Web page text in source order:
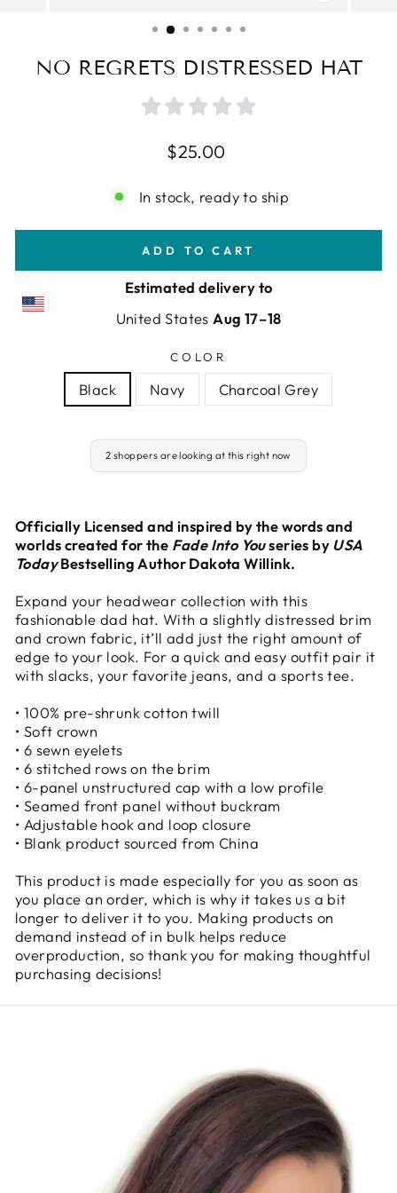
NO REGRETS DISTRESSED HAT
Regular
$25.00
In stock, ready to ship
ADD TO CART
Estimated delivery to
United StatesAug 17⁠–18
COLOR
Black Navy Charcoal Grey
2 shoppers are looking at this right now
Officially Licensed and inspired by the words and
worlds created for the Fade Into Youseries by USA
TodayBestselling Author Dakota Willink.
Expand your headwear collection with this
fashionable dad hat. With a slightly distressed brim
and crown fabric, it’ll add just the right amount of
edge to your look. For a quick and easy outfit pair it
with slacks, your favorite jeans, and a sports tee.
• 100% pre-shrunk cotton twill
• Soft crown
• 6 sewn eyelets
• 6 stitched rows on the brim
• 6-panel unstructured cap with a low profile
• Seamed front panel without buckram
• Adjustable hook and loop closure
• Blank product sourced from China
This product is made especially for you as soon as
you place an order, which is why it takes us a bit
longer to deliver it to you. Making products on
demand instead of in bulk helps reduce
overproduction, so thank you for making thoughtful
purchasing decisions!